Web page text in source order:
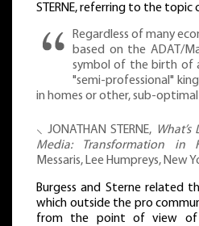
STERNE, referring to the topic
Regardless of many
based on the ADAT/
symbol of the birth of
"semi-professional"
in homes or other, sub-optimal
⸜ JONATHAN STERNE,
Media: Transformation in
Messaris, Lee Humpreys, New
Burgess and Sterne related
which outside the pro
from the point of view of